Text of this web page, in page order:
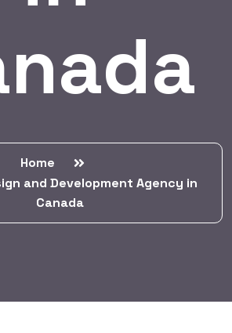
Home
and Development Agency in
Canada